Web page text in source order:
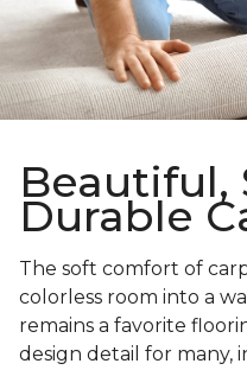
Beautiful,
Durable
The soft comfort of
colorless room into a
remains a favorite
design detail for many,